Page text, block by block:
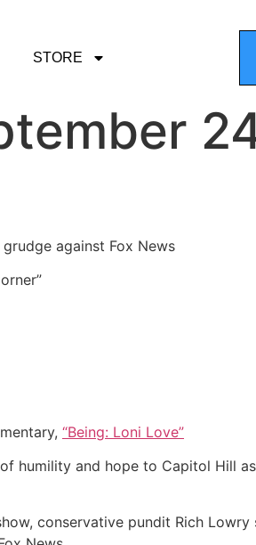
STORE
against Fox News
“Being: Loni Love”
humility and hope to Capitol Hill
conservative pundit Rich Lowry